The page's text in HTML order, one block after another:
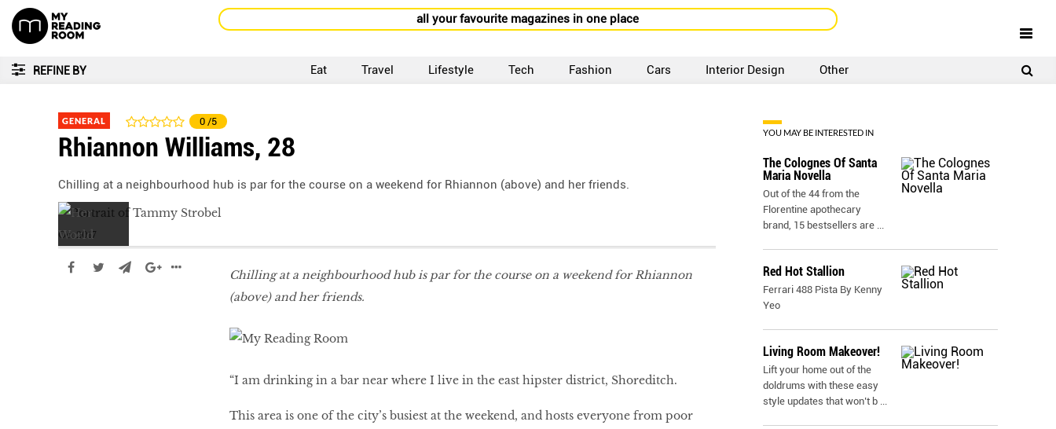
all your favourite magazines in one place
REFINE BY Eat Travel Lifestyle Tech Fashion Cars Interior Design Other
GENERAL 0 /5
Rhiannon Williams, 28
Chilling at a neighbourhood hub is par for the course on a weekend for Rhiannon (above) and her friends.
Oct 2017
Chilling at a neighbourhood hub is par for the course on a weekend for Rhiannon
(above) and her friends.
“I am drinking in a bar near where I live in the east hipster district, Shoreditch.
This area is one of the city’s busiest at the weekend, and hosts everyone from poor
YOU MAY BE INTERESTED IN
The Colognes Of Santa
Maria Novella
Out of the 44 from the
Florentine apothecary
brand, 15 bestsellers are ...
Red Hot Stallion
Ferrari 488 Pista By Kenny
Yeo
Living Room Makeover!
Lift your home out of the
doldrums with these easy
style updates that won’t b ...